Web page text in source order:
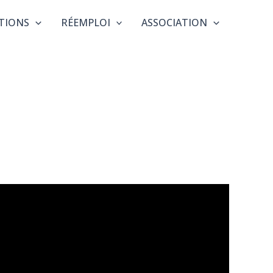
RÉEMPLOI ASSOCIATION